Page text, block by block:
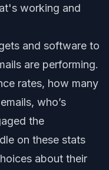
working and
and software to
are performing.
rates, how many
who’s
the
on these stats
about their